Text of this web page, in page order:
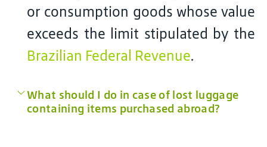
or consumption goods whose value
exceeds the limit stipulated by the
Brazilian Federal Revenue.
What should I do in case of lost luggage
containing items purchased abroad?